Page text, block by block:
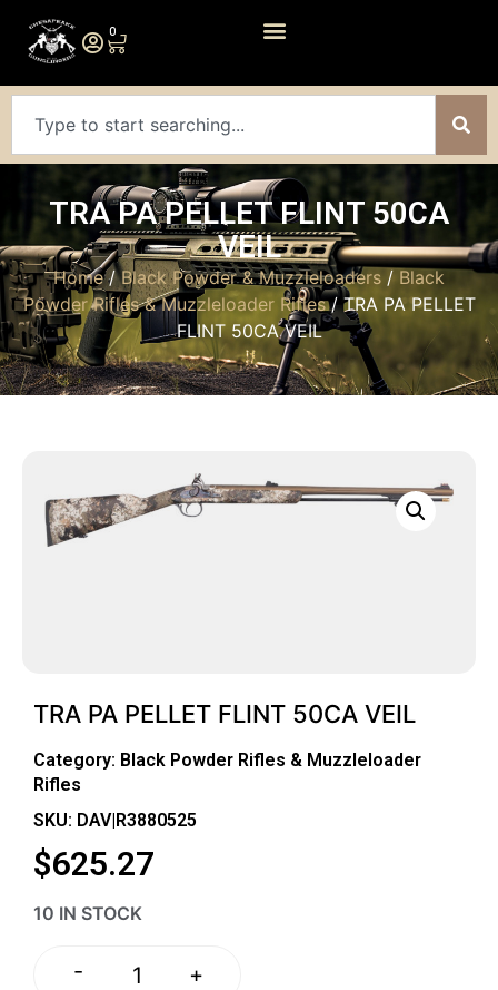
0
TRA PA PELLET FLINT 50CA
VEIL
Home/Black Powder & Muzzleloaders / Black
Powder Rifles & Muzzleloader Rifles/ TRA PA PELLET
FLINT 50CA VEIL
TRA PA PELLET FLINT 50CA VEIL
Category: Black Powder Rifles & Muzzleloader
Rifles
SKU: DAV|R3880525
$625.27
10 IN STOCK
- +